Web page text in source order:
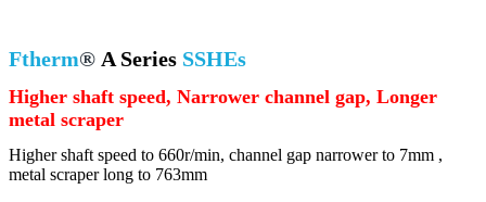
Ftherm® A Series SSHEs
Higher shaft speed, Narrower channel gap, Longer
metal scraper
Higher shaft speed to 660r/min, channel gap narrower to 7mm ,
metal scraper long to 763mm